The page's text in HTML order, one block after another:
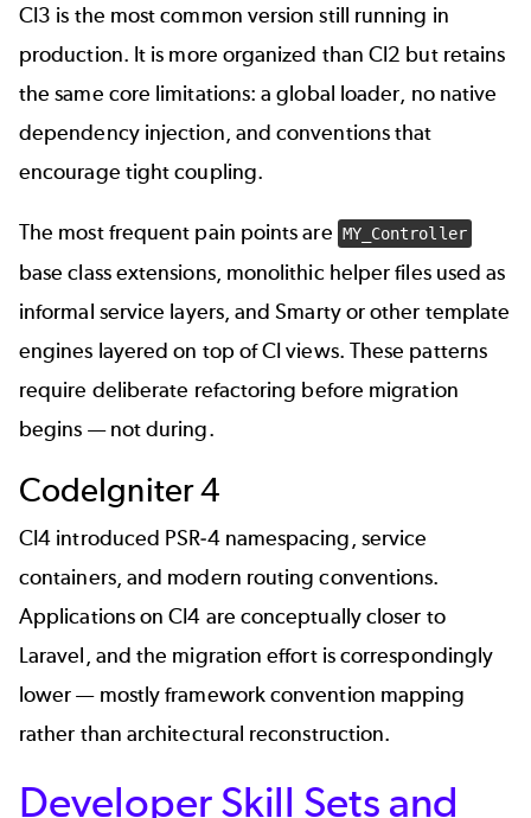
CI3 is the most common version still running in
production. It is more organized than CI2 but retains
the same core limitations: a global loader, no native
dependency injection, and conventions that
encourage tight coupling.
The most frequent pain points are MY_Controller
base class extensions, monolithic helper files used as
informal service layers, and Smarty or other template
engines layered on top of CI views. These patterns
require deliberate refactoring before migration
begins — not during.
CodeIgniter 4
CI4 introduced PSR-4 namespacing, service
containers, and modern routing conventions.
Applications on CI4 are conceptually closer to
Laravel, and the migration effort is correspondingly
lower — mostly framework convention mapping
rather than architectural reconstruction.
Developer Skill Sets and